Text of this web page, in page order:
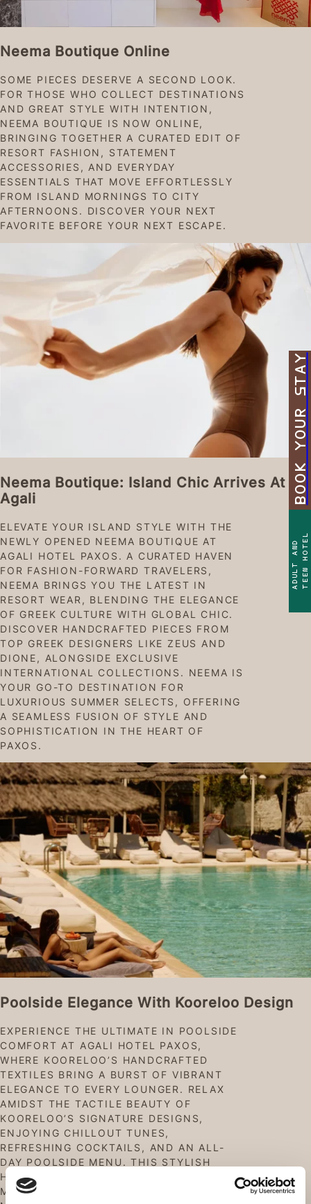
Neema Boutique Online
SOME PIECES DESERVE A SECOND LOOK.
FOR THOSE WHO COLLECT DESTINATIONS
AND GREAT STYLE WITH INTENTION,
NEEMA BOUTIQUE IS NOW ONLINE,
BRINGING TOGETHER A CURATED EDIT OF
RESORT FASHION, STATEMENT
ACCESSORIES, AND EVERYDAY
ESSENTIALS THAT MOVE EFFORTLESSLY
FROM ISLAND MORNINGS TO CITY
AFTERNOONS. DISCOVER YOUR NEXT
FAVORITE BEFORE YOUR NEXT ESCAPE.
Neema Boutique: Island Chic Arrives At
Agali
ELEVATE YOUR ISLAND STYLE WITH THE
NEWLY OPENED NEEMA BOUTIQUE AT
AGALI HOTEL PAXOS. A CURATED HAVEN
FOR FASHION-FORWARD TRAVELERS,
NEEMA BRINGS YOU THE LATEST IN
RESORT WEAR, BLENDING THE ELEGANCE
OF GREEK CULTURE WITH GLOBAL CHIC.
DISCOVER HANDCRAFTED PIECES FROM
TOP GREEK DESIGNERS LIKE ZEUS AND
DIONE, ALONGSIDE EXCLUSIVE
INTERNATIONAL COLLECTIONS. NEEMA IS
YOUR GO-TO DESTINATION FOR
LUXURIOUS SUMMER SELECTS, OFFERING
A SEAMLESS FUSION OF STYLE AND
SOPHISTICATION IN THE HEART OF
PAXOS.
Poolside Elegance With Kooreloo Design
EXPERIENCE THE ULTIMATE IN POOLSIDE
COMFORT AT AGALI HOTEL PAXOS,
WHERE KOORELOO’S HANDCRAFTED
TEXTILES BRING A BURST OF VIBRANT
ELEGANCE TO EVERY LOUNGER. RELAX
AMIDST THE TACTILE BEAUTY OF
KOORELOO’S SIGNATURE DESIGNS,
ENJOYING CHILLOUT TUNES,
REFRESHING COCKTAILS, AND AN ALL-
DAY POOLSIDE MENU. THIS STYLISH
HIDEAWAY WILL MAKE YOUR POOLSIDE
MOMENTS AS CHIC AS THEY ARE
BOOK YOUR STAY
ADULT ANDTEEN HOTEL